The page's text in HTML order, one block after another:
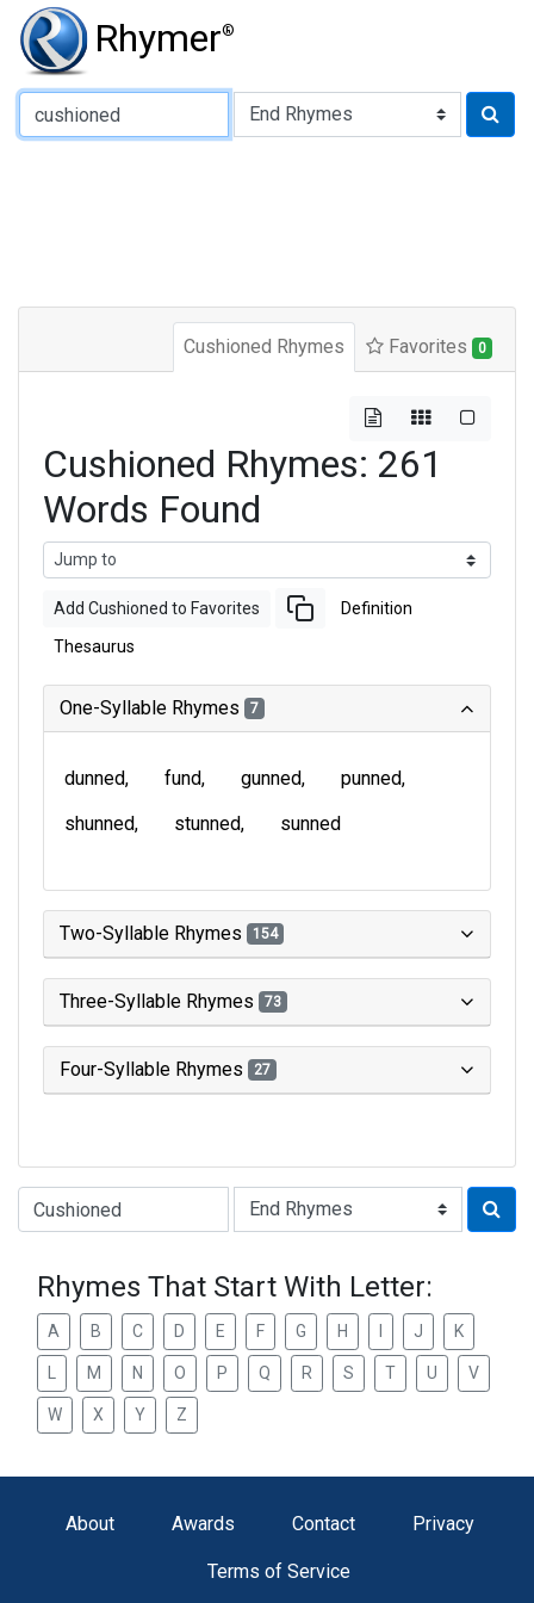
Rhymer®
Type of Rhyme:
Cushioned Rhymes Favorites 0
Cushioned Rhymes: 261
Words Found
Add Cushioned to Favorites Definition
Thesaurus
One-Syllable Rhymes 7
dunned fund gunned
punned
shunned
stunned sunned
Two-Syllable Rhymes 154
Three-Syllable Rhymes 73
Four-Syllable Rhymes 27
Type of Rhyme:
Rhymes That Start With Letter:
A B C D E F G H J K
M N O P Q R S T U V
W X Y Z
About Awards Contact Privacy
Terms of Service